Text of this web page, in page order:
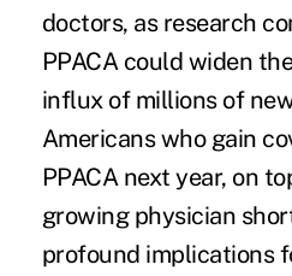
doctors, as research
PPACA could widen
influx of millions of
Americans who gain
PPACA next year, on
growing physician
profound implications